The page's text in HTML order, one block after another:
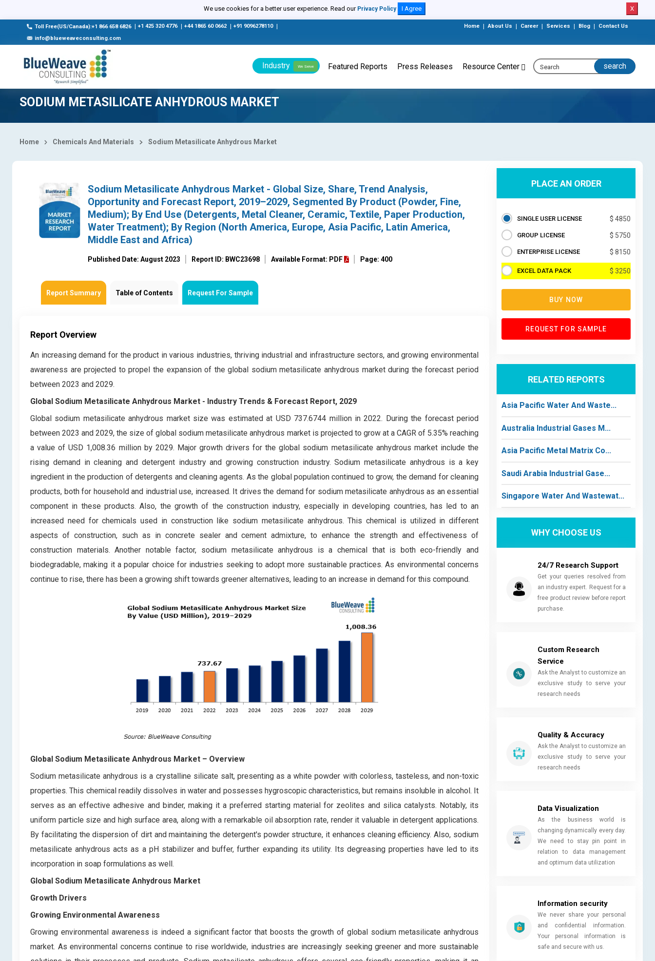
We use cookies for a better user experience. Read our Privacy Policy I Agree X
Toll Free(US/Canada):+1 866 658 6826 +1 425 320 4776 +44 1865 60 0662 +91 9096278110
info@blueweaveconsulting.com
Home About Us Career Services Blog Contact Us
Industry We Serve Featured Reports Press Releases Resource Center
SODIUM METASILICATE ANHYDROUS MARKET
Home Chemicals And Materials Sodium Metasilicate Anhydrous Market
Sodium Metasilicate Anhydrous Market - Global Size, Share, Trend Analysis,
Opportunity and Forecast Report, 2019–2029, Segmented By Product (Powder, Fine,
Medium); By End Use (Detergents, Metal Cleaner, Ceramic, Textile, Paper Production,
Water Treatment); By Region (North America, Europe, Asia Pacific, Latin America,
Middle East and Africa)
Published Date: August 2023 Report ID: BWC23698 Available Format: PDF Page: 400
Report Summary Table of Contents Request For Sample
Report Overview
An increasing demand for the product in various industries, thriving industrial and infrastructure sectors, and growing environmental
awareness are projected to propel the expansion of the global sodium metasilicate anhydrous market during the forecast period
between 2023 and 2029.
Global Sodium Metasilicate Anhydrous Market - Industry Trends & Forecast Report, 2029
Global sodium metasilicate anhydrous market size was estimated at USD 737.6744 million in 2022. During the forecast period
between 2023 and 2029, the size of global sodium metasilicate anhydrous market is projected to grow at a CAGR of 5.35% reaching
a value of USD 1,008.36 million by 2029. Major growth drivers for the global sodium metasilicate anhydrous market include the
rising demand in cleaning and detergent industry and growing construction industry. Sodium metasilicate anhydrous is a key
ingredient in the production of detergents and cleaning agents. As the global population continued to grow, the demand for cleaning
products, both for household and industrial use, increased. It drives the demand for sodium metasilicate anhydrous as an essential
component in these products. Also, the growth of the construction industry, especially in developing countries, has led to an
increased need for chemicals used in construction like sodium metasilicate anhydrous. This chemical is utilized in different
aspects of construction, such as in concrete sealer and cement admixture, to enhance the strength and effectiveness of
construction materials. Another notable factor, sodium metasilicate anhydrous is a chemical that is both eco-friendly and
biodegradable, making it a popular choice for industries seeking to adopt more sustainable practices. As environmental concerns
continue to rise, there has been a growing shift towards greener alternatives, leading to an increase in demand for this compound.
Global Sodium Metasilicate Anhydrous Market – Overview
Sodium metasilicate anhydrous is a crystalline silicate salt, presenting as a white powder with colorless, tasteless, and non-toxic
properties. This chemical readily dissolves in water and possesses hygroscopic characteristics, but remains insoluble in alcohol. It
serves as an effective adhesive and binder, making it a preferred starting material for zeolites and silica catalysts. Notably, its
uniform particle size and high surface area, along with a remarkable oil absorption rate, render it valuable in detergent applications.
By facilitating the dispersion of dirt and maintaining the detergent's powder structure, it enhances cleaning efficiency. Also, sodium
metasilicate anhydrous acts as a pH stabilizer and buffer, further expanding its utility. Its degreasing properties have led to its
incorporation in soap formulations as well.
Global Sodium Metasilicate Anhydrous Market
Growth Drivers
Growing Environmental Awareness
Growing environmental awareness is indeed a significant factor that boosts the growth of global sodium metasilicate anhydrous
market. As environmental concerns continue to rise worldwide, industries are increasingly seeking greener and more sustainable
PLACE AN ORDER
SINGLE USER LICENSE $ 4850
GROUP LICENSE $ 5750
ENTERPRISE LICENSE $ 8150
EXCEL DATA PACK $ 3250
BUY NOW
REQUEST FOR SAMPLE
RELATED REPORTS
Asia Pacific Water And Waste...
Australia Industrial Gases M...
Asia Pacific Metal Matrix Co...
Saudi Arabia Industrial Gase...
Singapore Water And Wastewat...
WHY CHOOSE US
24/7 Research Support
Get your queries resolved from
an industry expert. Request for a
free product review before report
purchase.
Custom Research
Service
Ask the Analyst to customize an
exclusive study to serve your
research needs
Quality & Accuracy
Ask the Analyst to customize an
exclusive study to serve your
research needs
Data Visualization
As the business world is
changing dynamically every day.
We need to stay pin point in
relation to data management
and optimum data utilization
Information security
We never share your personal
and confidential information.
Your personal information is
safe and secure with us.